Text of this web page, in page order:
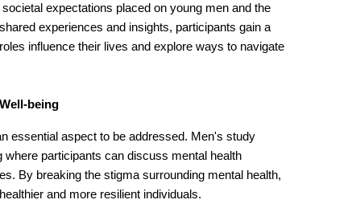
expectations placed on young men and the
experiences and insights, participants gain a
influence their lives and explore ways to navigate
being
essential aspect to be addressed. Men's study
participants can discuss mental health
By breaking the stigma surrounding mental health,
and more resilient individuals.